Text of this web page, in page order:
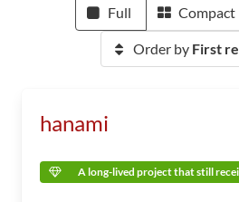
Full Compact
Order by First
hanami
A long-lived project that still